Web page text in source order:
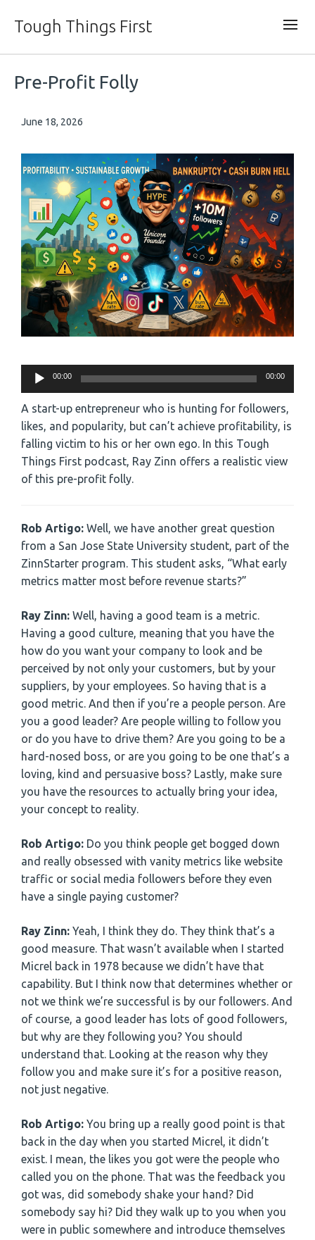
Tough Things First
Pre-Profit Folly
June 18, 2026
Audio
Player
00:00 00:00
A start-up entrepreneur who is hunting for followers,
likes, and popularity, but can’t achieve profitability, is
falling victim to his or her own ego. In this Tough
Things First podcast, Ray Zinn offers a realistic view
of this pre-profit folly.
Rob Artigo: Well, we have another great question
from a San Jose State University student, part of the
ZinnStarter program. This student asks, “What early
metrics matter most before revenue starts?”
Ray Zinn: Well, having a good team is a metric.
Having a good culture, meaning that you have the
how do you want your company to look and be
perceived by not only your customers, but by your
suppliers, by your employees. So having that is a
good metric. And then if you’re a people person. Are
you a good leader? Are people willing to follow you
or do you have to drive them? Are you going to be a
hard-nosed boss, or are you going to be one that’s a
loving, kind and persuasive boss? Lastly, make sure
you have the resources to actually bring your idea,
your concept to reality.
Rob Artigo: Do you think people get bogged down
and really obsessed with vanity metrics like website
traffic or social media followers before they even
have a single paying customer?
Ray Zinn: Yeah, I think they do. They think that’s a
good measure. That wasn’t available when I started
Micrel back in 1978 because we didn’t have that
capability. But I think now that determines whether or
not we think we’re successful is by our followers. And
of course, a good leader has lots of good followers,
but why are they following you? You should
understand that. Looking at the reason why they
follow you and make sure it’s for a positive reason,
not just negative.
Rob Artigo: You bring up a really good point is that
back in the day when you started Micrel, it didn’t
exist. I mean, the likes you got were the people who
called you on the phone. That was the feedback you
got was, did somebody shake your hand? Did
somebody say hi? Did they walk up to you when you
were in public somewhere and introduce themselves